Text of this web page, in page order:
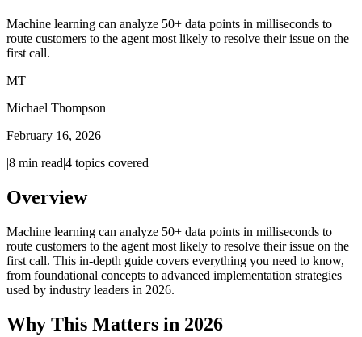
Machine learning can analyze 50+ data points in milliseconds to
route customers to the agent most likely to resolve their issue on the
first call.
MT
Michael Thompson
February 16, 2026
|8 min read|4 topics covered
Overview
Machine learning can analyze 50+ data points in milliseconds to
route customers to the agent most likely to resolve their issue on the
first call. This in-depth guide covers everything you need to know,
from foundational concepts to advanced implementation strategies
used by industry leaders in 2026.
Why This Matters in 2026